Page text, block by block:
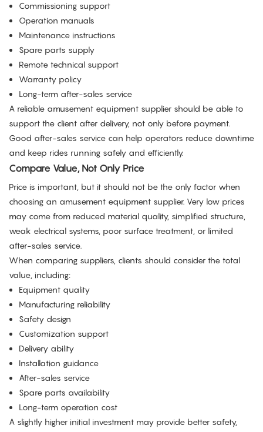
Commissioning support
Operation manuals
Maintenance instructions
Spare parts supply
Remote technical support
Warranty policy
Long-term after-sales service
A reliable amusement equipment supplier should be able to
support the client after delivery, not only before payment.
Good after-sales service can help operators reduce downtime
and keep rides running safely and efficiently.
Compare Value, Not Only Price
Price is important, but it should not be the only factor when
choosing an amusement equipment supplier. Very low prices
may come from reduced material quality, simplified structure,
weak electrical systems, poor surface treatment, or limited
after-sales service.
When comparing suppliers, clients should consider the total
value, including:
Equipment quality
Manufacturing reliability
Safety design
Customization support
Delivery ability
Installation guidance
After-sales service
Spare parts availability
Long-term operation cost
A slightly higher initial investment may provide better safety,